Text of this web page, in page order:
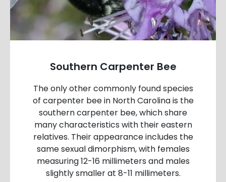
Southern Carpenter Bee
The only other commonly found species
of carpenter bee in North Carolina is the
southern carpenter bee, which share
many characteristics with their eastern
relatives. Their appearance includes the
same sexual dimorphism, with females
measuring 12-16 millimeters and males
slightly smaller at 8-11 millimeters.